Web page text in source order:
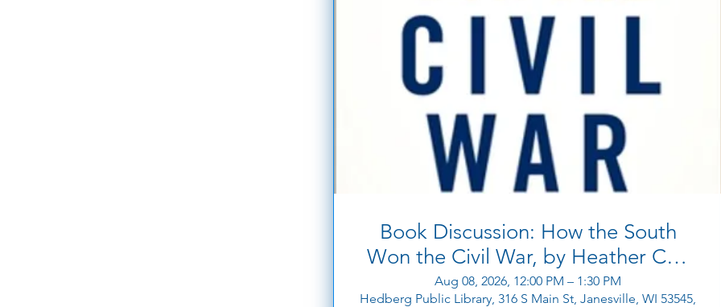
Book Discussion: How the South
Won the Civil War, by Heather Cox
Richardson
Aug 08, 2026, 12:00 PM – 1:30 PM
Hedberg Public Library, 316 S Main St, Janesville, WI 53545,